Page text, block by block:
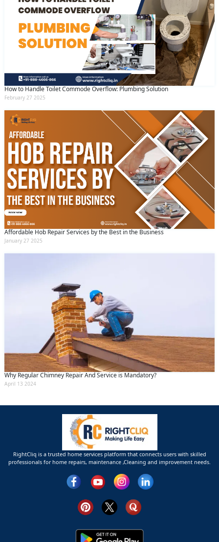
How to Handle Toilet Commode Overflow: Plumbing Solution
February 27 2025
Affordable Hob Repair Services by the Best in the Business
January 27 2025
Why Regular Chimney Repair And Service is Mandatory?
April 13 2024
RightCliq is a trusted home services platform that connects users with skilled
professionals for home repairs, maintenance ,Cleaning and improvement needs.